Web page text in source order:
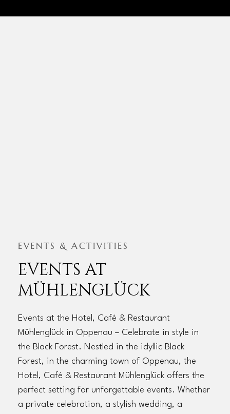
EVENTS & ACTIVITIES
EVENTS AT
MÜHLENGLÜCK
Events at the Hotel, Café & Restaurant
Mühlenglück in Oppenau – Celebrate in style in
the Black Forest. Nestled in the idyllic Black
Forest, in the charming town of Oppenau, the
Hotel, Café & Restaurant Mühlenglück offers the
perfect setting for unforgettable events. Whether
a private celebration, a stylish wedding, a